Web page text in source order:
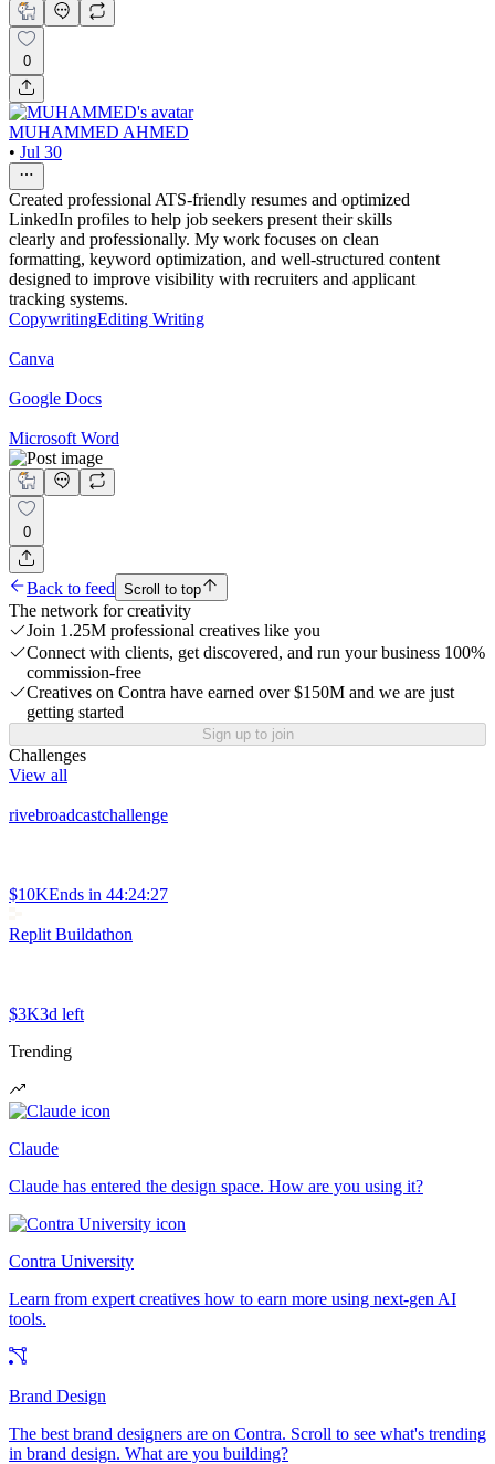
0
MUHAMMED AHMED
• Jul 30
Created professional ATS-friendly resumes and optimized
LinkedIn profiles to help job seekers present their skills
clearly and professionally. My work focuses on clean
formatting, keyword optimization, and well-structured content
designed to improve visibility with recruiters and applicant
tracking systems.
CopywritingEditing Writing
Canva
Google Docs
Microsoft Word
0
Back to feed Scroll to top
The network for creativity
Join 1.25M professional creatives like you
Connect with clients, get discovered, and run your business 100%
commission-free
Creatives on Contra have earned over $150M and we are just
getting started
Sign up to join
Challenges
View all
rivebroadcastchallenge
$10KEnds in 44:24:27
Replit Buildathon
$3K3d left
Trending
Claude
Claude has entered the design space. How are you using it?
Contra University
Learn from expert creatives how to earn more using next-gen AI
tools.
Brand Design
The best brand designers are on Contra. Scroll to see what's trending
in brand design. What are you building?